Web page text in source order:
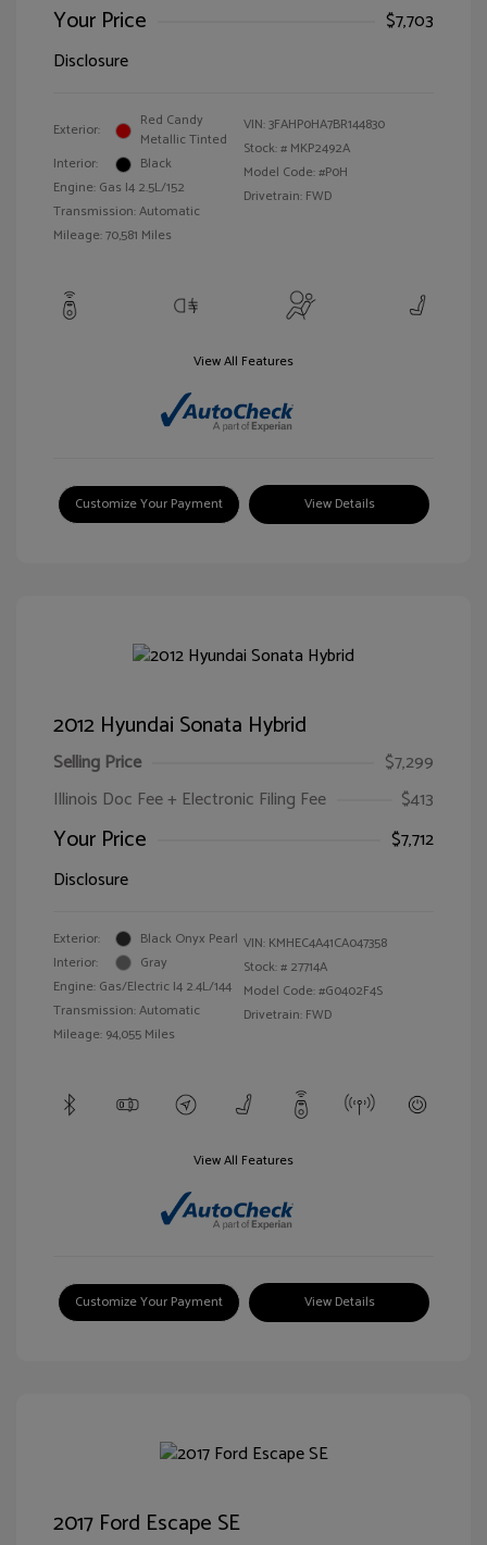
Your Price
$7,703
Disclosure
Exterior:
Red Candy
Metallic Tinted
Interior:
Black
Engine: Gas I4 2.5L/152
Transmission: Automatic
Mileage: 70,581 Miles
VIN:3FAHP0HA7BR144830
Stock: # MKP2492A
Model Code: #P0H
Drivetrain: FWD
View All Features
Customize Your Payment View Details
2012 Hyundai Sonata Hybrid
Selling Price
$7,299
Illinois Doc Fee + Electronic Filing Fee
$413
Your Price
$7,712
Disclosure
Exterior:
Black Onyx Pearl
Interior:
Gray
Engine: Gas/Electric I4 2.4L/144
Transmission: Automatic
Mileage: 94,055 Miles
VIN: KMHEC4A41CA047358
Stock: # 27714A
Model Code: #G0402F4S
Drivetrain: FWD
View All Features
Customize Your Payment View Details
2017 Ford Escape SE